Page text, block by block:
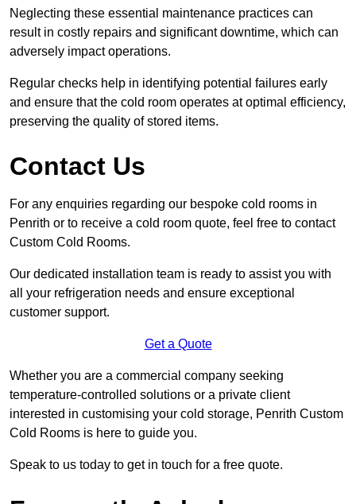
Neglecting these essential maintenance practices can
result in costly repairs and significant downtime, which can
adversely impact operations.
Regular checks help in identifying potential failures early
and ensure that the cold room operates at optimal efficiency,
preserving the quality of stored items.
Contact Us
For any enquiries regarding our bespoke cold rooms in
Penrith or to receive a cold room quote, feel free to contact
Custom Cold Rooms.
Our dedicated installation team is ready to assist you with
all your refrigeration needs and ensure exceptional
customer support.
Get a Quote
Whether you are a commercial company seeking
temperature-controlled solutions or a private client
interested in customising your cold storage, Penrith Custom
Cold Rooms is here to guide you.
Speak to us today to get in touch for a free quote.